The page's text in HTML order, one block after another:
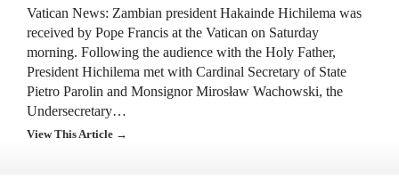
Vatican News: Zambian president Hakainde Hichilema was
received by Pope Francis at the Vatican on Saturday
morning. Following the audience with the Holy Father,
President Hichilema met with Cardinal Secretary of State
Pietro Parolin and Monsignor Mirosław Wachowski, the
Undersecretary…
View This Article →